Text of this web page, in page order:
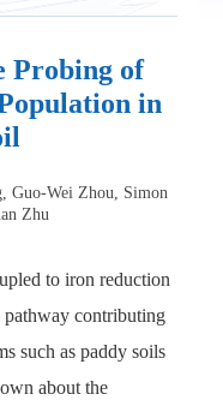
Probing of
in
Guo-Wei Zhou, Simon
Zhu
to iron reduction
pathway contributing
such as paddy soils
about the